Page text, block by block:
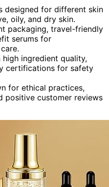
designed for different skin
oily, and dry skin.
packaging, travel-friendly
serums for
ingredient quality,
certifications for safety
for ethical practices,
positive customer reviews